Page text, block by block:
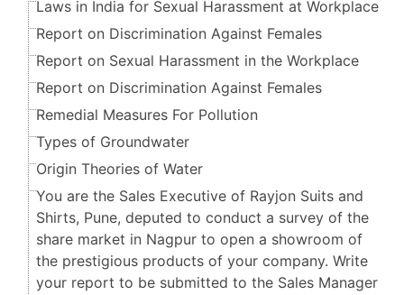
Laws in India for Sexual Harassment at Workplace
Report on Discrimination Against Females
Report on Sexual Harassment in the Workplace
Report on Discrimination Against Females
Remedial Measures For Pollution
Types of Groundwater
Origin Theories of Water
You are the Sales Executive of Rayjon Suits and
Shirts, Pune, deputed to conduct a survey of the
share market in Nagpur to open a showroom of
the prestigious products of your company. Write
your report to be submitted to the Sales Manager